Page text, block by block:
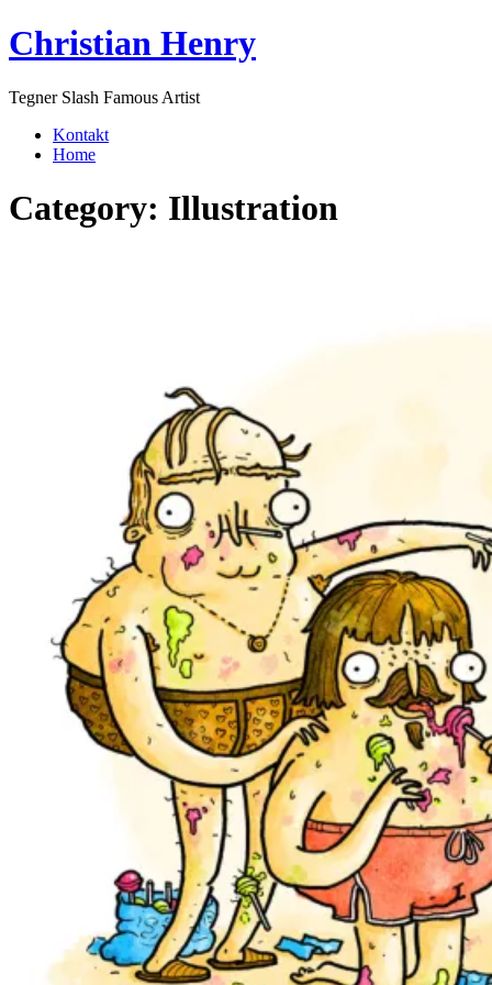
Skip
to
Christian Henry
Tegner Slash Famous Artist
Kontakt
Home
Category: Illustration